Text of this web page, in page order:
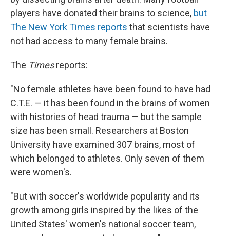
players have donated their brains to science, but
The New York Times reports that scientists have
not had access to many female brains.
The Timesreports:
"No female athletes have been found to have had
C.T.E. — it has been found in the brains of women
with histories of head trauma — but the sample
size has been small. Researchers at Boston
University have examined 307 brains, most of
which belonged to athletes. Only seven of them
were women's.
"But with soccer's worldwide popularity and its
growth among girls inspired by the likes of the
United States' women's national soccer team,